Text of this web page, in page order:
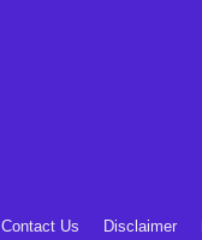
Contact Us Disclaimer